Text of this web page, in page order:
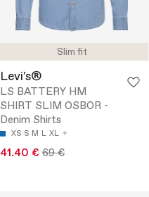
Slim fit
Levi's®
LS BATTERY HM
SHIRT SLIM OSBOR -
Denim Shirts
XS S M L XL
41.40 € 69 €